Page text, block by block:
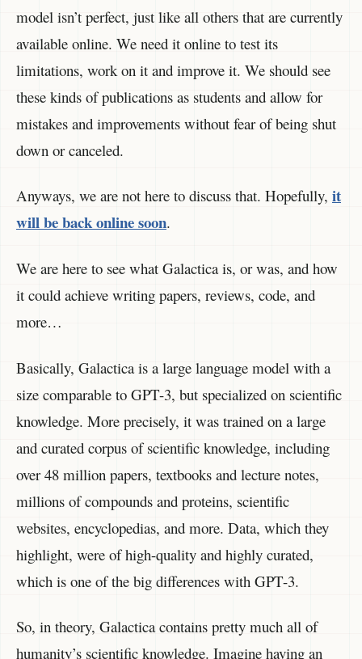
model isn’t perfect, just like all others that are currently
available online. We need it online to test its
limitations, work on it and improve it. We should see
these kinds of publications as students and allow for
mistakes and improvements without fear of being shut
down or canceled.
Anyways, we are not here to discuss that. Hopefully, it
will be back online soon.
We are here to see what Galactica is, or was, and how
it could achieve writing papers, reviews, code, and
more…
Basically, Galactica is a large language model with a
size comparable to GPT-3, but specialized on scientific
knowledge. More precisely, it was trained on a large
and curated corpus of scientific knowledge, including
over 48 million papers, textbooks and lecture notes,
millions of compounds and proteins, scientific
websites, encyclopedias, and more. Data, which they
highlight, were of high-quality and highly curated,
which is one of the big differences with GPT-3.
So, in theory, Galactica contains pretty much all of
humanity’s scientific knowledge. Imagine having an